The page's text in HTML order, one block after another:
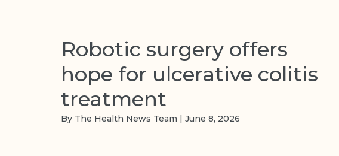
Robotic surgery offers
hope for ulcerative colitis
treatment
By The Health News Team | June 8, 2026